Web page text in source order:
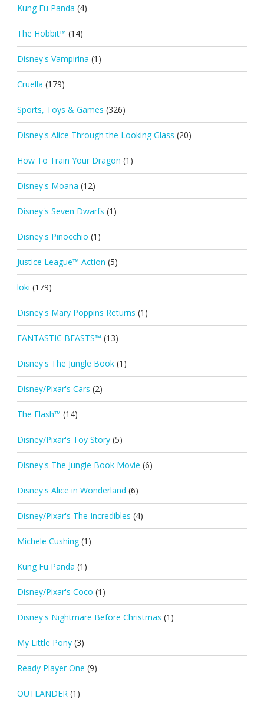
Kung Fu Panda (4)
The Hobbit™ (14)
Disney's Vampirina (1)
Cruella (179)
Sports, Toys & Games (326)
Disney's Alice Through the Looking Glass (20)
How To Train Your Dragon (1)
Disney's Moana (12)
Disney's Seven Dwarfs (1)
Disney's Pinocchio (1)
Justice League™ Action (5)
loki (179)
Disney's Mary Poppins Returns (1)
FANTASTIC BEASTS™ (13)
Disney's The Jungle Book (1)
Disney/Pixar's Cars (2)
The Flash™ (14)
Disney/Pixar's Toy Story (5)
Disney's The Jungle Book Movie (6)
Disney's Alice in Wonderland (6)
Disney/Pixar's The Incredibles (4)
Michele Cushing (1)
Kung Fu Panda (1)
Disney/Pixar's Coco (1)
Disney's Nightmare Before Christmas (1)
My Little Pony (3)
Ready Player One (9)
OUTLANDER (1)